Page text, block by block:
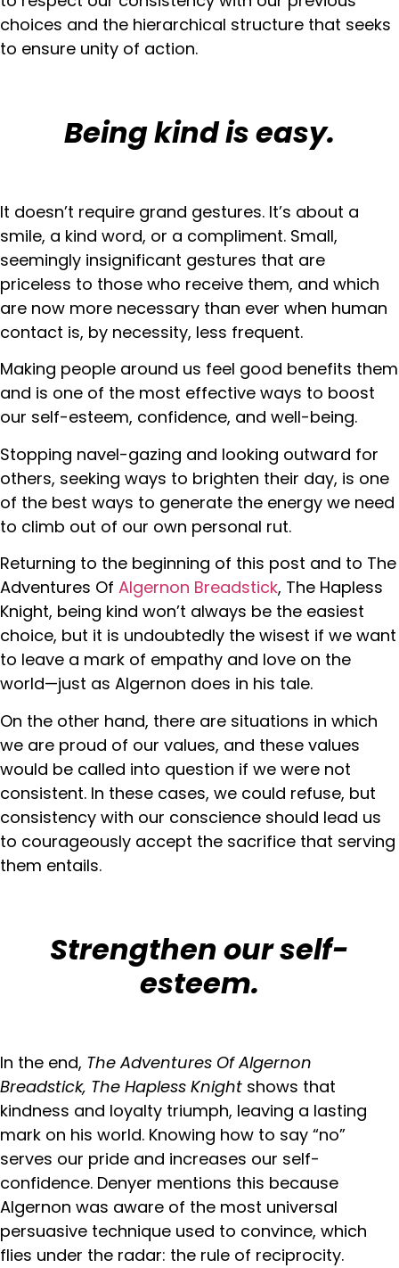
choices and the hierarchical structure that seeks
to ensure unity of action.
Being kind is easy.
It doesn’t require grand gestures. It’s about a
smile, a kind word, or a compliment. Small,
seemingly insignificant gestures that are
priceless to those who receive them, and which
are now more necessary than ever when human
contact is, by necessity, less frequent.
Making people around us feel good benefits them
and is one of the most effective ways to boost
our self-esteem, confidence, and well-being.
Stopping navel-gazing and looking outward for
others, seeking ways to brighten their day, is one
of the best ways to generate the energy we need
to climb out of our own personal rut.
Returning to the beginning of this post and to The
Adventures Of Algernon Breadstick, The Hapless
Knight, being kind won’t always be the easiest
choice, but it is undoubtedly the wisest if we want
to leave a mark of empathy and love on the
world—just as Algernon does in his tale.
On the other hand, there are situations in which
we are proud of our values, and these values
would be called into question if we were not
consistent. In these cases, we could refuse, but
consistency with our conscience should lead us
to courageously accept the sacrifice that serving
them entails.
Strengthen our self-
esteem.
In the end, The Adventures Of Algernon
Breadstick, The Hapless Knight shows that
kindness and loyalty triumph, leaving a lasting
mark on his world. Knowing how to say “no”
serves our pride and increases our self-
confidence. Denyer mentions this because
Algernon was aware of the most universal
persuasive technique used to convince, which
flies under the radar: the rule of reciprocity.